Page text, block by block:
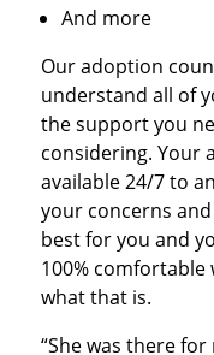
And more
Our adoption
understand all of
the support you
considering. Your
available 24/7 to
your concerns
best for you and
100%
what that is.
“She was there